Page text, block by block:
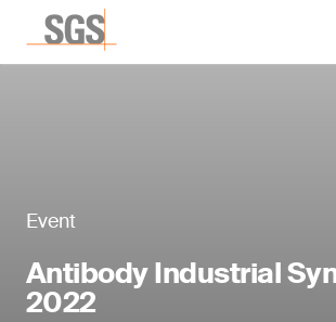
Event
Antibody Industrial
2022